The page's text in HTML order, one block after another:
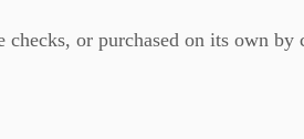
checks, or purchased on its own by